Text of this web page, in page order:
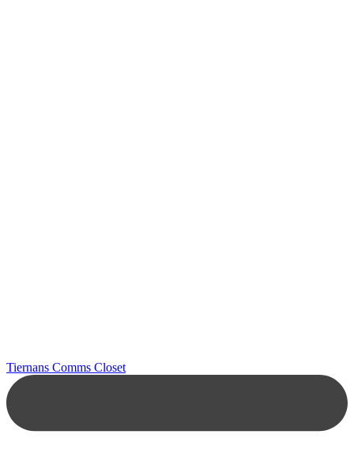
Tiernans Comms Closet